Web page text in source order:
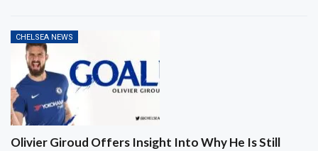
CHELSEA NEWS
Olivier Giroud Offers Insight Into Why He Is Still